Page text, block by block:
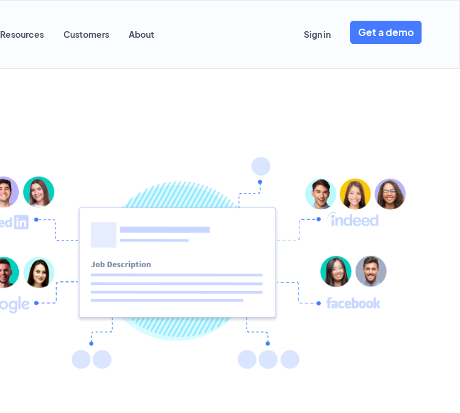
Resources Customers About Sign in Get a demo